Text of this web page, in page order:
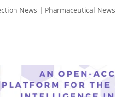
News | Pharmaceutical News